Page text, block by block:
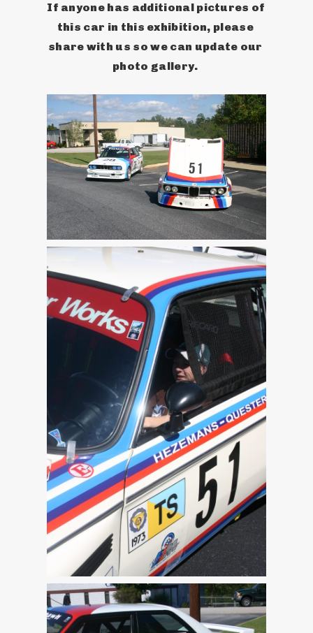
If anyone has additional pictures of
this car in this exhibition, please
share with us so we can update our
photo gallery.